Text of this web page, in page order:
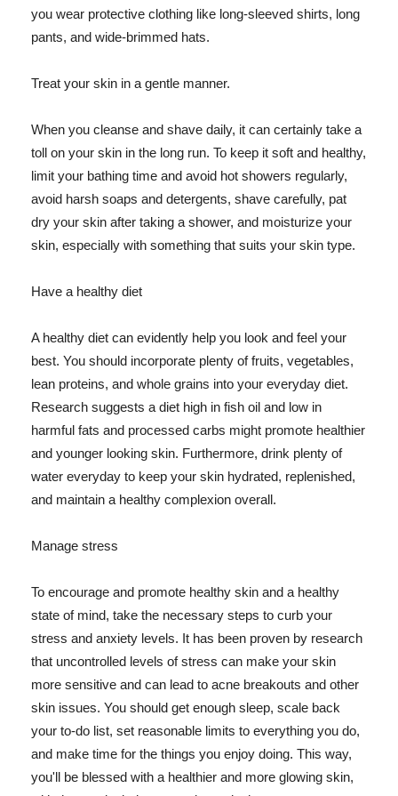
you wear protective clothing like long-sleeved shirts, long
pants, and wide-brimmed hats.
Treat your skin in a gentle manner.
When you cleanse and shave daily, it can certainly take a
toll on your skin in the long run. To keep it soft and healthy,
limit your bathing time and avoid hot showers regularly,
avoid harsh soaps and detergents, shave carefully, pat
dry your skin after taking a shower, and moisturize your
skin, especially with something that suits your skin type.
Have a healthy diet
A healthy diet can evidently help you look and feel your
best. You should incorporate plenty of fruits, vegetables,
lean proteins, and whole grains into your everyday diet.
Research suggests a diet high in fish oil and low in
harmful fats and processed carbs might promote healthier
and younger looking skin. Furthermore, drink plenty of
water everyday to keep your skin hydrated, replenished,
and maintain a healthy complexion overall.
Manage stress
To encourage and promote healthy skin and a healthy
state of mind, take the necessary steps to curb your
stress and anxiety levels. It has been proven by research
that uncontrolled levels of stress can make your skin
more sensitive and can lead to acne breakouts and other
skin issues. You should get enough sleep, scale back
your to-do list, set reasonable limits to everything you do,
and make time for the things you enjoy doing. This way,
you'll be blessed with a healthier and more glowing skin,